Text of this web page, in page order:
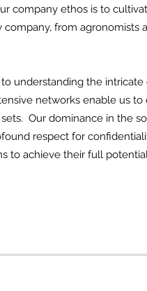
company ethos is to
from agronomists
understanding the
networks enable us
Our dominance in the
respect for
to achieve their full